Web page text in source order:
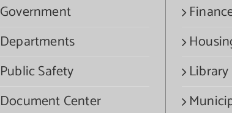
Government
Departments
Public Safety
Document Center
Library